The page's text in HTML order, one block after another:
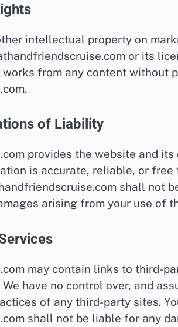
intellectual property on
or its
from any content without
of Liability
provides the website and its
is accurate, reliable, or
shall not
arising from your use of
may contain links to third-
have no control over, and
of any third-party sites.
shall not be liable for any